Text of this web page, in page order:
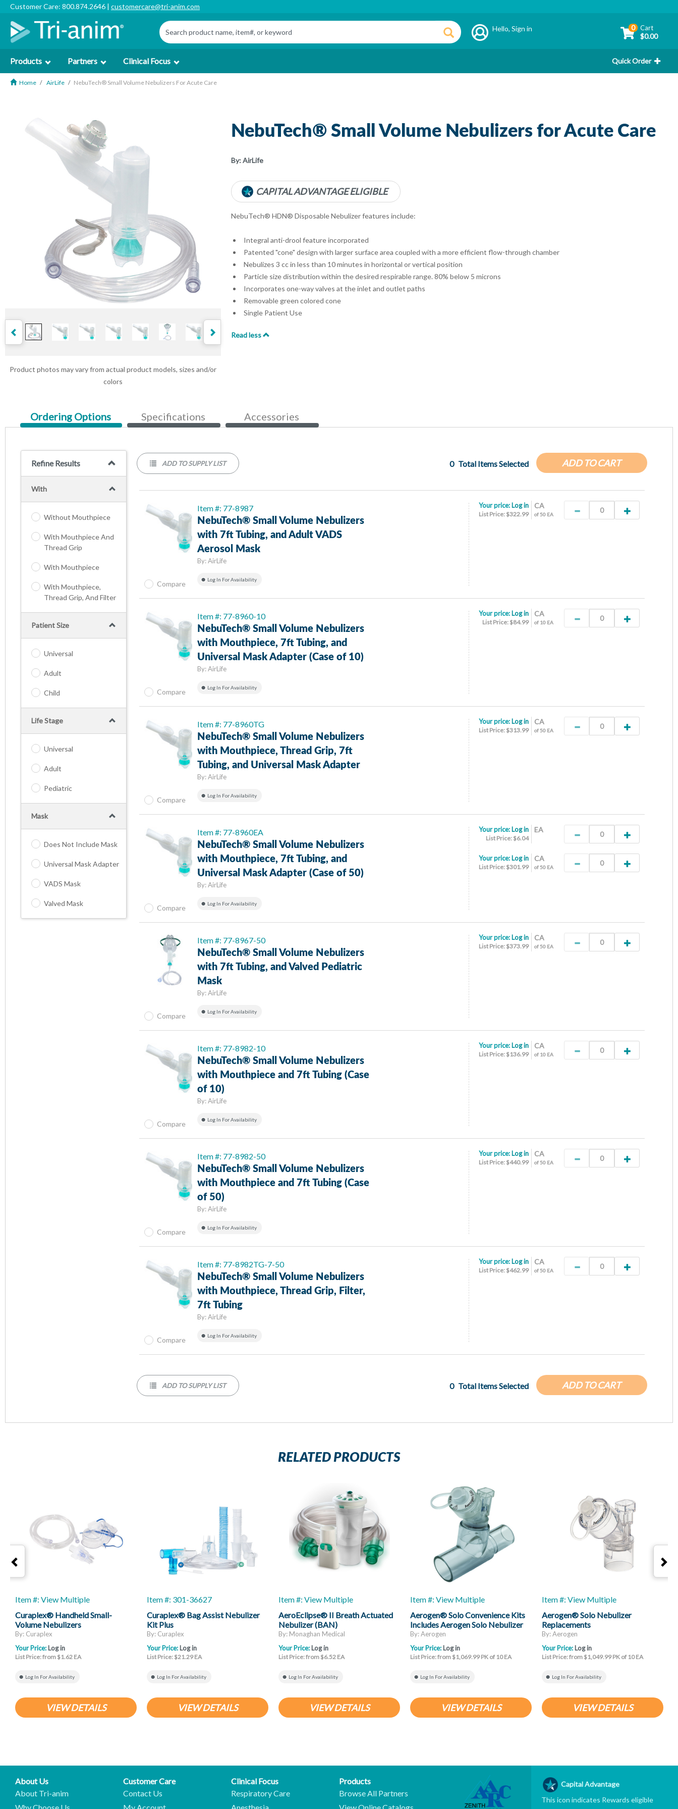
Customer Care: 800.874.2646 | customercare@tri-anim.com
Hello,Sign in 0 Cart
$0.00
Products Partners Clinical Focus Quick Order
Home AirLife NebuTech® Small Volume Nebulizers For Acute Care
Product photos may vary from actual product models, sizes and/or
colors
NebuTech® Small Volume Nebulizers for Acute Care
By:AirLife
CAPITAL ADVANTAGE ELIGIBLE
NebuTech® HDN® Disposable Nebulizer features include:
Integral anti-drool feature incorporated
Patented "cone" design with larger surface area coupled with a more efficient flow-through chamber
Nebulizes 3 cc in less than 10 minutes in horizontal or vertical position
Particle size distribution within the desired respirable range. 80% below 5 microns
Incorporates one-way valves at the inlet and outlet paths
Removable green colored cone
Single Patient Use
Read less
Current
Tab:
Ordering Options Specifications Accessories
Refine Results
With
Without Mouthpiece
With Mouthpiece And
Thread Grip
With Mouthpiece
With Mouthpiece,
Thread Grip, And Filter
Patient Size
Universal
Adult
Child
Life Stage
Universal
Adult
Pediatric
Mask
Does Not Include Mask
Universal Mask Adapter
VADS Mask
Valved Mask
ADD TO CART
0 Total Items Selected
ADD TO SUPPLY LIST
Item #: 77-8987
NebuTech® Small Volume Nebulizers
with 7ft Tubing, and Adult VADS
Aerosol Mask
By: AirLife
Log In For Availability
CA
of 50 EA
Your price: Log in
List Price: $322.99
Compare
Item #: 77-8960-10
NebuTech® Small Volume Nebulizers
with Mouthpiece, 7ft Tubing, and
Universal Mask Adapter (Case of 10)
By: AirLife
Log In For Availability
CA
of 10 EA
Your price: Log in
List Price: $84.99
Compare
Item #: 77-8960TG
NebuTech® Small Volume Nebulizers
with Mouthpiece, Thread Grip, 7ft
Tubing, and Universal Mask Adapter
By: AirLife
Log In For Availability
CA
of 50 EA
Your price: Log in
List Price: $313.99
Compare
Item #: 77-8960EA
NebuTech® Small Volume Nebulizers
with Mouthpiece, 7ft Tubing, and
Universal Mask Adapter (Case of 50)
By: AirLife
Log In For Availability
EA
Your price: Log in
List Price: $6.04
CA
of 50 EA
Your price: Log in
List Price: $301.99
Compare
Item #: 77-8967-50
NebuTech® Small Volume Nebulizers
with 7ft Tubing, and Valved Pediatric
Mask
By: AirLife
Log In For Availability
CA
of 50 EA
Your price: Log in
List Price: $373.99
Compare
Item #: 77-8982-10
NebuTech® Small Volume Nebulizers
with Mouthpiece and 7ft Tubing (Case
of 10)
By: AirLife
Log In For Availability
CA
of 10 EA
Your price: Log in
List Price: $136.99
Compare
Item #: 77-8982-50
NebuTech® Small Volume Nebulizers
with Mouthpiece and 7ft Tubing (Case
of 50)
By: AirLife
Log In For Availability
CA
of 50 EA
Your price: Log in
List Price: $440.99
Compare
Item #: 77-8982TG-7-50
NebuTech® Small Volume Nebulizers
with Mouthpiece, Thread Grip, Filter,
7ft Tubing
By: AirLife
Log In For Availability
CA
of 50 EA
Your price: Log in
List Price: $462.99
Compare
ADD TO CART
0 Total Items Selected
ADD TO SUPPLY LIST
RELATED PRODUCTS
Item #: View Multiple
Curaplex® Handheld Small-
Volume Nebulizers
By: Curaplex
Your Price: Log in
List Price: from $1.62 EA
Log In For Availability
VIEW DETAILS
Item #: 301-36627
Curaplex® Bag Assist Nebulizer
Kit Plus
By: Curaplex
Your Price: Log in
List Price: $21.29 EA
Log In For Availability
VIEW DETAILS
Item #: View Multiple
AeroEclipse® II Breath Actuated
Nebulizer (BAN)
By: Monaghan Medical
Your Price: Log in
List Price: from $6.52 EA
Log In For Availability
VIEW DETAILS
Item #: View Multiple
Aerogen® Solo Convenience Kits
Includes Aerogen Solo Nebulizer
And T-Piece
By: Aerogen
Your Price: Log in
List Price: from $1,069.99 PK of 10 EA
Log In For Availability
VIEW DETAILS
Item #: View Multiple
Aerogen® Solo Nebulizer
Replacements
By: Aerogen
Your Price: Log in
List Price: from $1,049.99 PK of 10 EA
Log In For Availability
VIEW DETAILS
About Us
About Tri-anim
Customer Care
Contact Us
Clinical Focus
Respiratory Care
Products
Browse All Partners
Capital Advantage
This icon indicates Rewards eligible